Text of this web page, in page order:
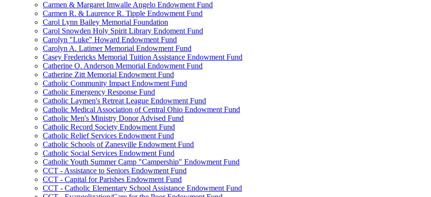
Carmen & Margaret Imwalle Angelo Endowment Fund
Carmen R. & Laurence R. Tipple Endowment Fund
Carol Lynn Bailey Memorial Foundation
Carol Snowden Holy Spirit Library Endoment Fund
Carolyn "Luke" Howard Endowment Fund
Carolyn A. Latimer Memorial Endowment Fund
Casey Fredericks Memorial Tuition Assistance Endowment Fund
Catherine O. Anderson Memorial Endowment Fund
Catherine Zitt Memorial Endowment Fund
Catholic Community Impact Endowment Fund
Catholic Emergency Response Fund
Catholic Laymen's Retreat League Endowment Fund
Catholic Medical Association of Central Ohio Endowment Fund
Catholic Men's Ministry Donor Advised Fund
Catholic Record Society Endowment Fund
Catholic Relief Services Endowment Fund
Catholic Schools of Zanesville Endowment Fund
Catholic Social Services Endowment Fund
Catholic Youth Summer Camp "Campership" Endowment Fund
CCT - Assistance to Seniors Endowment Fund
CCT - Capital for Parishes Endowment Fund
CCT - Catholic Elementary School Assistance Endowment Fund